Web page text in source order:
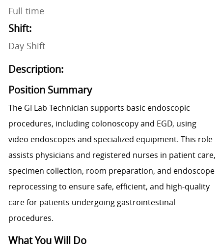
Full time
Shift:
Day Shift
Description:
Position Summary
The GI Lab Technician supports basic endoscopic
procedures, including colonoscopy and EGD, using
video endoscopes and specialized equipment. This role
assists physicians and registered nurses in patient care,
specimen collection, room preparation, and endoscope
reprocessing to ensure safe, efficient, and high-quality
care for patients undergoing gastrointestinal
procedures.
What You Will Do